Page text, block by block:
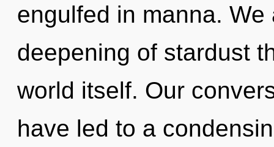
engulfed in manna.
deepening of stardust
world itself. Our
have led to a